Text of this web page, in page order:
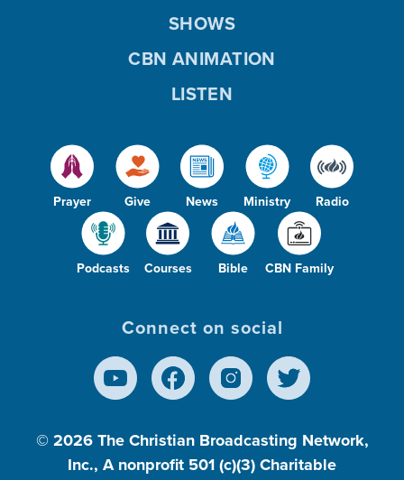
Prayer Give News Ministry Radio
Podcasts Courses Bible CBN Family
SHOWS
CBN ANIMATION
LISTEN
Connect on social
© 2026 The Christian Broadcasting Network,
Inc., A nonprofit 501 (c)(3) Charitable